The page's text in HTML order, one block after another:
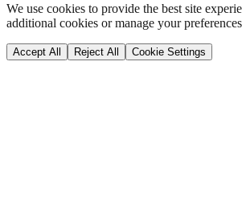
We use cookies to provide the best site
additional cookies or manage your
Accept All Reject All Cookie Settings